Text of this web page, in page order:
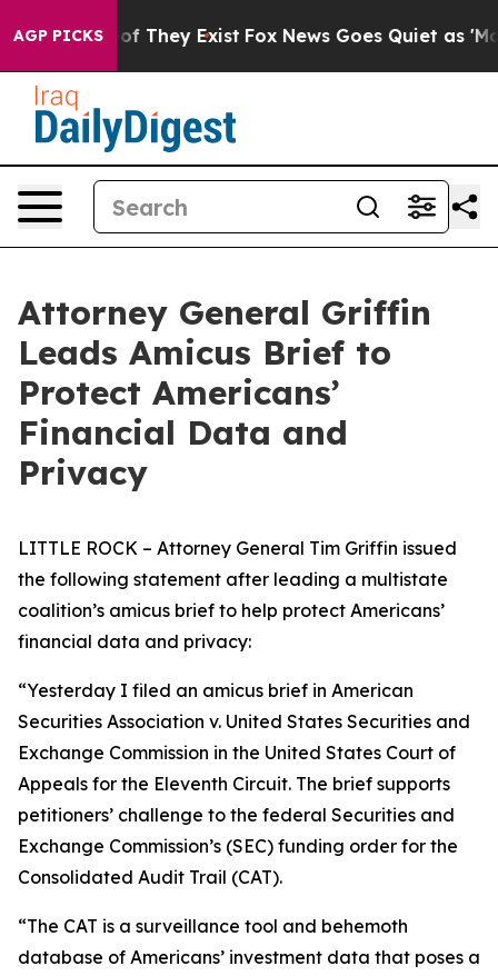
AGP PICKS
no Proof They Exist Fox News Goes Quiet as 'Maga
Attorney General Griffin
Leads Amicus Brief to
Protect Americans’
Financial Data and
Privacy
LITTLE ROCK – Attorney General Tim Griffin issued
the following statement after leading a multistate
coalition’s amicus brief to help protect Americans’
financial data and privacy:
“Yesterday I filed an amicus brief in American
Securities Association v. United States Securities and
Exchange Commission in the United States Court of
Appeals for the Eleventh Circuit. The brief supports
petitioners’ challenge to the federal Securities and
Exchange Commission’s (SEC) funding order for the
Consolidated Audit Trail (CAT).
“The CAT is a surveillance tool and behemoth
database of Americans’ investment data that poses a